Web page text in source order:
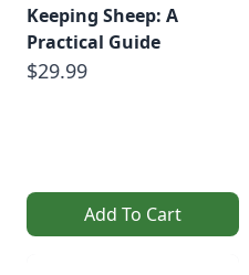
Keeping Sheep: A
Practical Guide
$29.99
Add To Cart